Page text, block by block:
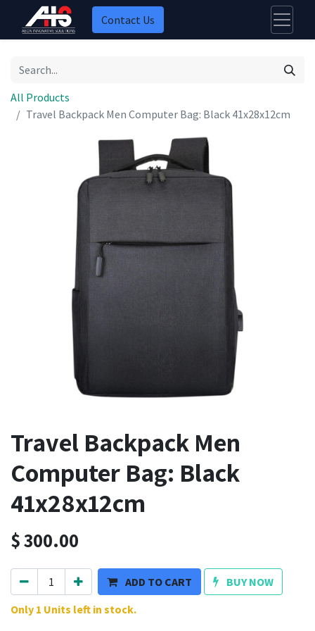
Contact Us
All Products
Travel Backpack Men Computer Bag: Black 41x28x12cm
Travel Backpack Men
Computer Bag: Black
41x28x12cm
$300.00
ADD TO CART
BUY NOW
Only 1 Units left in stock.